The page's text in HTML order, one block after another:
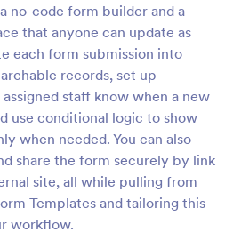
no-code form builder and a
that anyone can update as
each form submission into
records, set up
staff know when a new
use conditional logic to show
when needed. You can also
share the form securely by link
site, all while pulling from
Templates and tailoring this
workflow.
Of Achievement
Template is in PDF
to download, edit, save or
PDF form has basic
design to suit any occasions.
and you can modify the design
feature to make it more